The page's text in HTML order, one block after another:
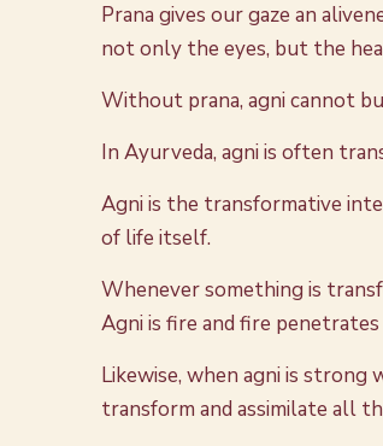
Prana gives our gaze an
not only the eyes, but the
Without prana, agni cannot
In Ayurveda, agni is often
Agni is the transformative
of life itself.
Whenever something is
Agni is fire and fire
Likewise, when agni is
transform and assimilate all